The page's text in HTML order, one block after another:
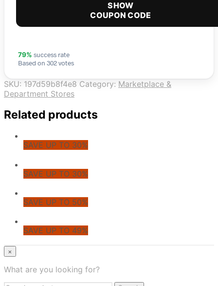
SHOW
COUPON CODE
79% success rate
Based on 302 votes
SKU: 197d59b8f4e8 Category: Marketplace &
Department Stores
Related products
SAVE UP TO 30%
SAVE UP TO 30%
SAVE UP TO 50%
SAVE UP TO 49%
© CoupoZoo
×
Health & Wellness
×
What are you looking for?